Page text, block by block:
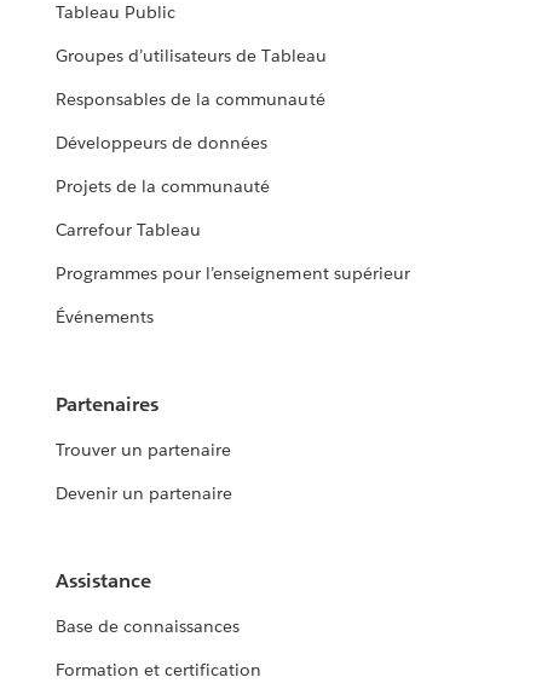
Tableau Public
Groupes d’utilisateurs de Tableau
Responsables de la communauté
Développeurs de données
Projets de la communauté
Carrefour Tableau
Programmes pour l’enseignement supérieur
Événements
Partenaires
Trouver un partenaire
Devenir un partenaire
Assistance
Base de connaissances
Formation et certification